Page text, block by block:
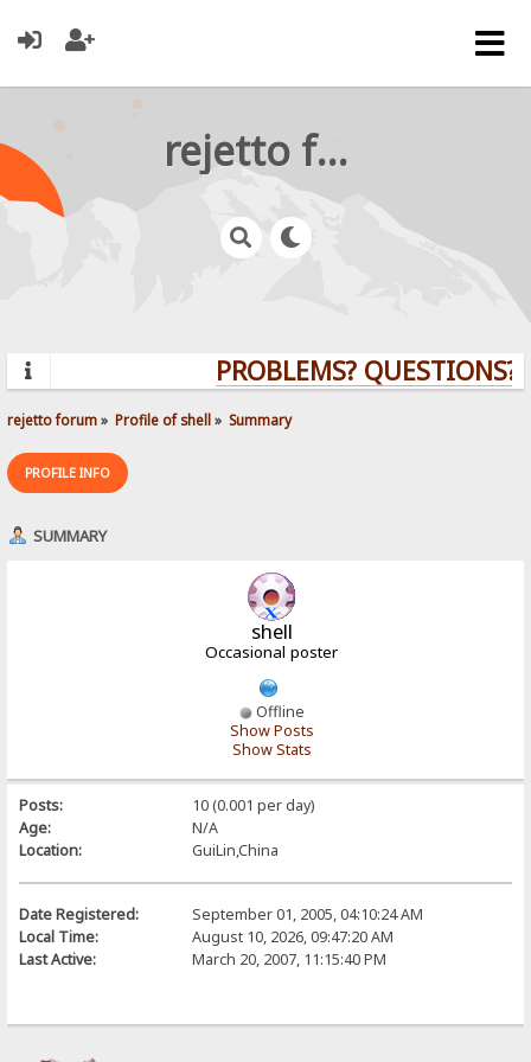
rejetto forum
PROBLEMS? QUESTIONS?
rejetto forum» Profile of shell» Summary
PROFILE INFO
SUMMARY
shell
Occasional poster
Offline
Show Posts
Show Stats
Posts:
10 (0.001 per day)
Age:
N/A
Location:
GuiLin,China
Date Registered:
September 01, 2005, 04:10:24 AM
Local Time:
August 10, 2026, 09:47:20 AM
Last Active:
March 20, 2007, 11:15:40 PM